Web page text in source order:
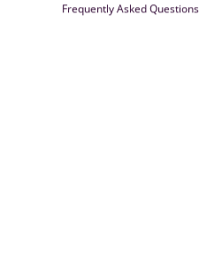
Frequently Asked Questions